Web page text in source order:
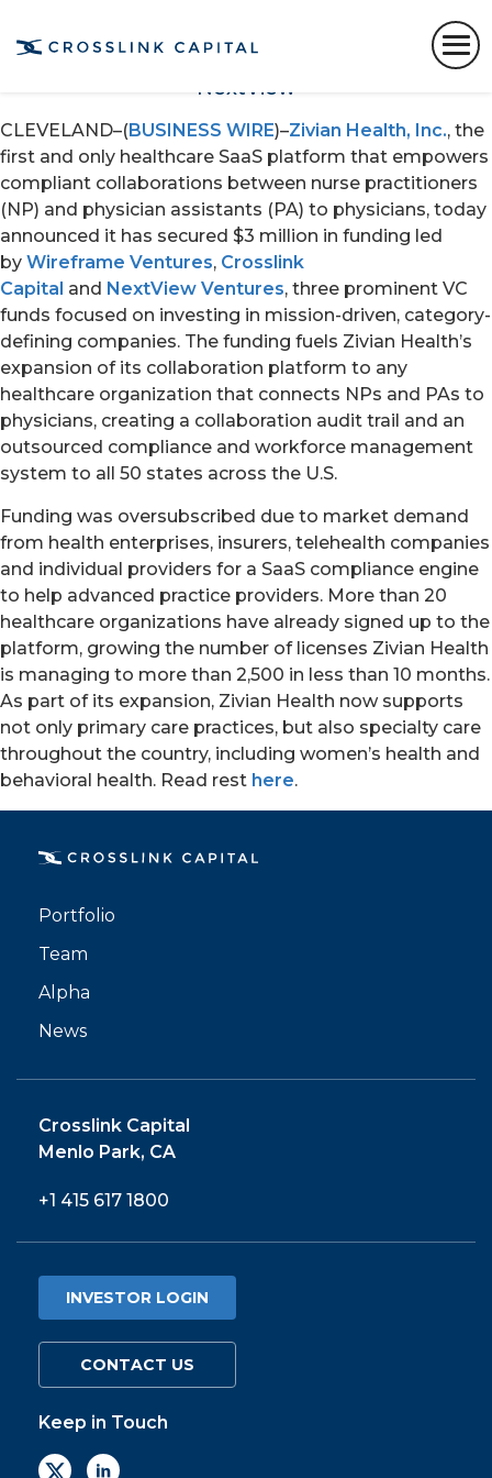
round was oversubscribed and led by
prominent VC funds Wireframe, Crosslink and
NextView
CLEVELAND–(BUSINESS WIRE)–Zivian Health, Inc., the
first and only healthcare SaaS platform that empowers
compliant collaborations between nurse practitioners
(NP) and physician assistants (PA) to physicians, today
announced it has secured $3 million in funding led
by Wireframe Ventures, Crosslink
Capital and NextView Ventures, three prominent VC
funds focused on investing in mission-driven, category-
defining companies. The funding fuels Zivian Health’s
expansion of its collaboration platform to any
healthcare organization that connects NPs and PAs to
physicians, creating a collaboration audit trail and an
outsourced compliance and workforce management
system to all 50 states across the U.S.
Funding was oversubscribed due to market demand
from health enterprises, insurers, telehealth companies
and individual providers for a SaaS compliance engine
to help advanced practice providers. More than 20
healthcare organizations have already signed up to the
platform, growing the number of licenses Zivian Health
is managing to more than 2,500 in less than 10 months.
As part of its expansion, Zivian Health now supports
not only primary care practices, but also specialty care
throughout the country, including women’s health and
behavioral health. Read rest here.
Portfolio
Team
Alpha
News
Crosslink Capital
Menlo Park, CA
+1 415 617 1800
INVESTOR LOGIN
CONTACT US
Keep in Touch
PORTFOLIO